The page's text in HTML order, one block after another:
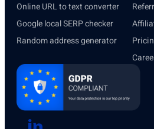
Online URL to text converter
Google local SERP checker
Random address generator